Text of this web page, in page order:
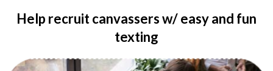
Help recruit canvassers w/ easy and fun
texting